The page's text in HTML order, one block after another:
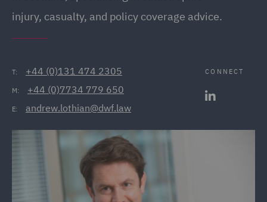
injury, casualty, and policy coverage advice.
T: +44 (0)131 474 2305
M: +44 (0)7734 779 650
E: andrew.lothian@dwf.law
CONNECT